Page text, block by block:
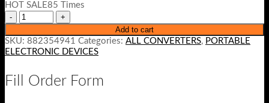
HOT SALE85 Times
Add to cart
SKU: 882354941 Categories: ALL CONVERTERS, PORTABLE
ELECTRONIC DEVICES
Fill Order Form